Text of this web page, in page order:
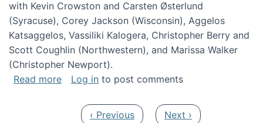
with Kevin Crowston and Carsten Østerlund
(Syracuse), Corey Jackson (Wisconsin), Aggelos
Katsaggelos, Vassiliki Kalogera, Christopher Berry and
Scott Coughlin (Northwestern), and Marissa Walker
(Christopher Newport).
Read moreabout Collaborative Research: HCC:
Log in to post comments
Previous page
‹ Previous Next page
Next ›